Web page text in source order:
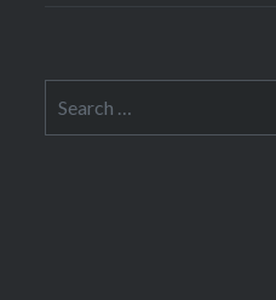
for: